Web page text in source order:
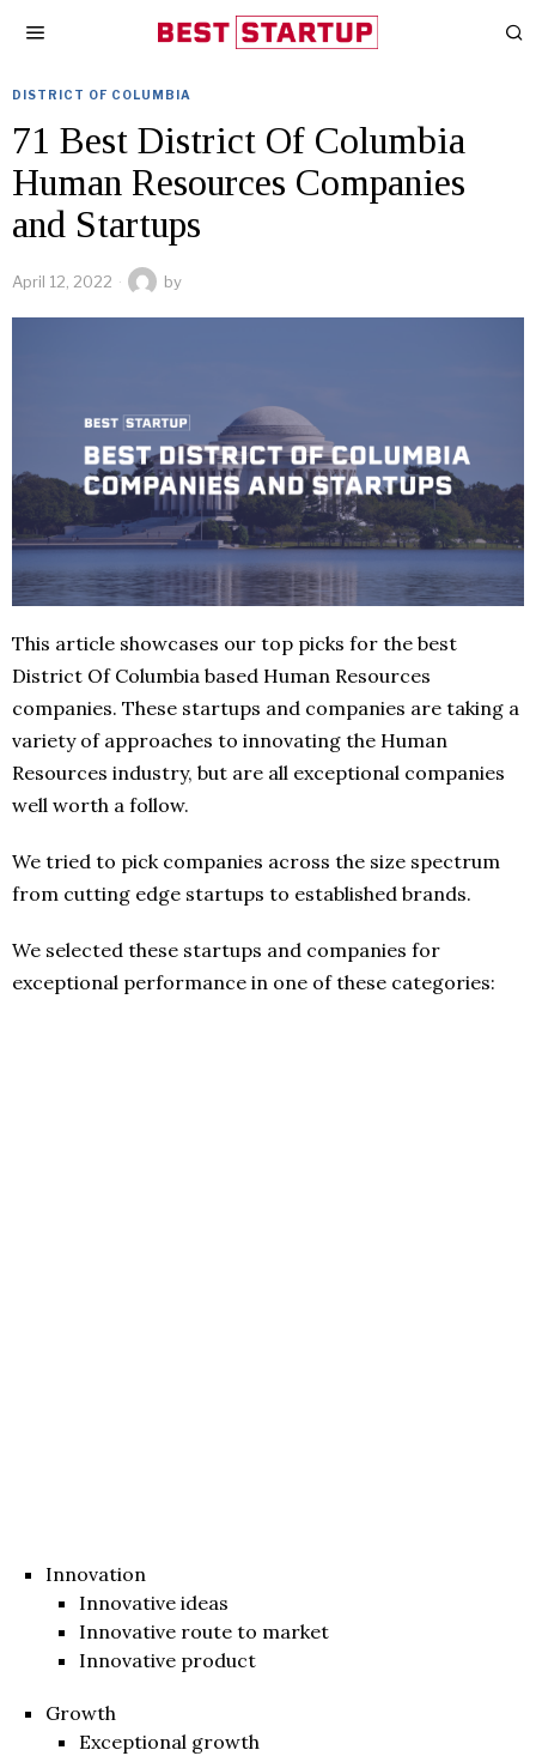
DISTRICT OF COLUMBIA
71 Best District Of Columbia
Human Resources Companies
and Startups
April 12, 2022 by
This article showcases our top picks for the best
District Of Columbia based Human Resources
companies. These startups and companies are taking a
variety of approaches to innovating the Human
Resources industry, but are all exceptional companies
well worth a follow.
We tried to pick companies across the size spectrum
from cutting edge startups to established brands.
We selected these startups and companies for
exceptional performance in one of these categories:
Innovation
Innovative ideas
Innovative route to market
Innovative product
Growth
Exceptional growth